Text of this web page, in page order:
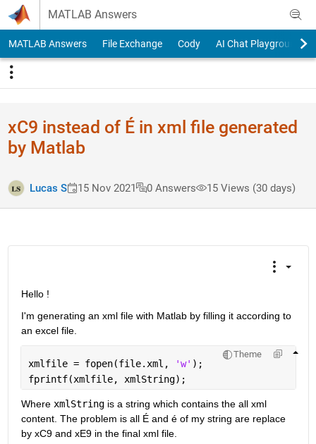
Skip to content
MATLAB Answers
MATLAB Answers File Exchange Cody AI Chat Playground
xC9 instead of É in xml file generated
by Matlab
Lucas S 15 Nov 2021 0 Answers 15 Views (30 days)
Hello !
I'm generating an xml file with Matlab by filling it according to
an excel file.
Theme
xmlfile = fopen(file.xml, 'w' );
fprintf(xmlfile, xmlString);
Where xmlString is a string which contains the all xml
content. The problem is all É and é of my string are replace
by xC9 and xE9 in the final xml file.